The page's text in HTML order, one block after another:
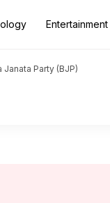
Entertainment
Janata Party (BJP)